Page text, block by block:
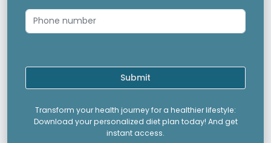
Submit
Transform your health journey for a healthier lifestyle:
Download your personalized diet plan today! And get
instant access.